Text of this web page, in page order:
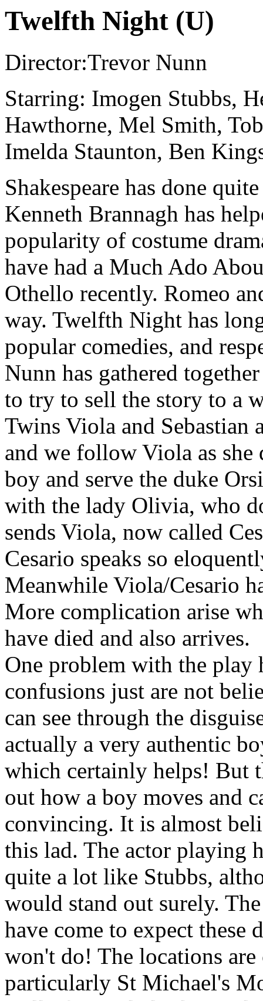
Twelfth Night (U)
Director:Trevor Nunn
Starring: Imogen Stubbs,
Hawthorne, Mel Smith,
Imelda Staunton, Ben
Shakespeare has done
Kenneth Brannagh has
popularity of costume
have had a Much Ado
Othello recently. Romeo
way. Twelfth Night has
popular comedies, and
Nunn has gathered
to try to sell the story to a
Twins Viola and Sebastian
and we follow Viola as she
boy and serve the duke
with the lady Olivia, who
sends Viola, now called
Cesario speaks so
Meanwhile Viola/Cesario
More complication arise
have died and also arrives.
One problem with the play
confusions just are not
can see through the
actually a very authentic
which certainly helps! But
out how a boy moves and
convincing. It is almost
this lad. The actor playing
quite a lot like Stubbs,
would stand out surely.
have come to expect these
won't do! The locations
particularly St Michael's